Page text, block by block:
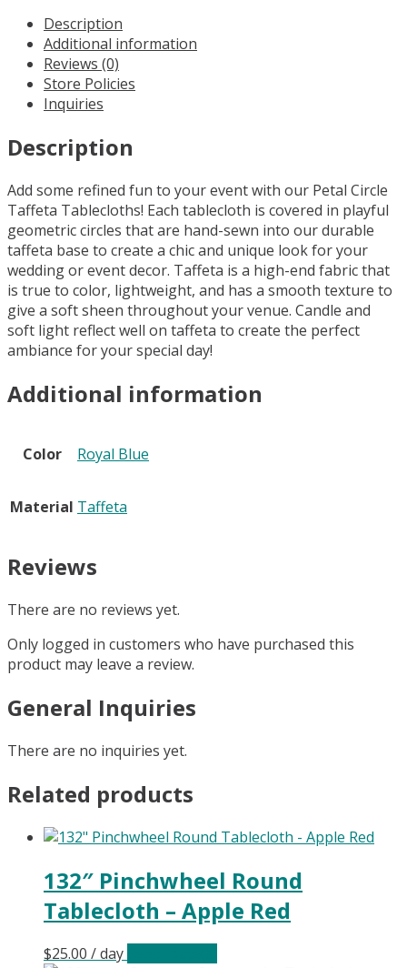
Tablecloth
Royal
Blue
quantity
Description
Additional information
Reviews (0)
Store Policies
Inquiries
Description
Add some refined fun to your event with our Petal Circle
Taffeta Tablecloths! Each tablecloth is covered in playful
geometric circles that are hand-sewn into our durable
taffeta base to create a chic and unique look for your
wedding or event decor. Taffeta is a high-end fabric that
is true to color, lightweight, and has a smooth texture to
give a soft sheen throughout your venue. Candle and
soft light reflect well on taffeta to create the perfect
ambiance for your special day!
Additional information
Color Royal Blue
Material Taffeta
Reviews
There are no reviews yet.
Only logged in customers who have purchased this
product may leave a review.
General Inquiries
There are no inquiries yet.
Related products
132″ Pinchwheel Round
Tablecloth – Apple Red
$25.00 / day